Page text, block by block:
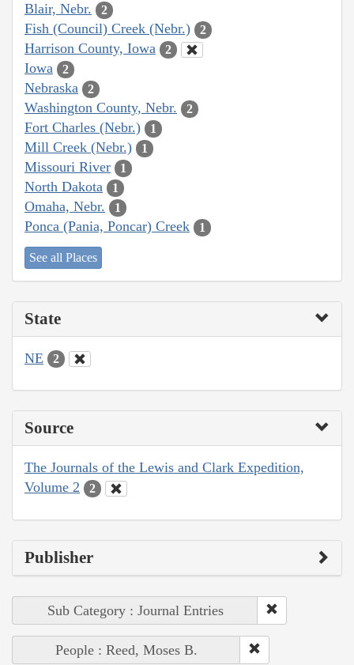
Blair, Nebr. 2
Fish (Council) Creek (Nebr.) 2
Harrison County, Iowa 2
Iowa 2
Nebraska 2
Washington County, Nebr. 2
Fort Charles (Nebr.) 1
Mill Creek (Nebr.) 1
Missouri River 1
North Dakota 1
Omaha, Nebr. 1
Ponca (Pania, Poncar) Creek 1
See all Places
State
NE 2
Source
The Journals of the Lewis and Clark Expedition,
Volume 2
2
Publisher
Sub Category : Journal Entries
People : Reed, Moses B.